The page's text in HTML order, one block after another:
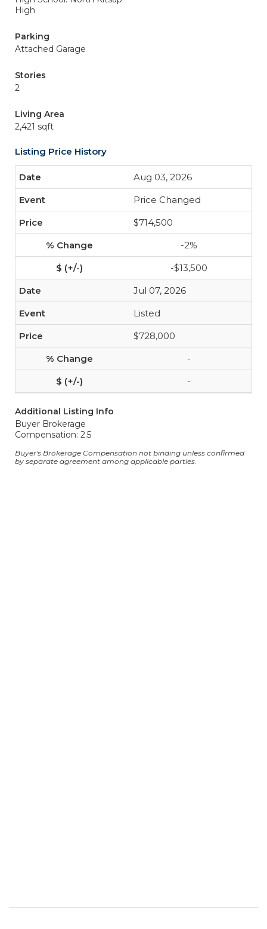
High
Parking
Attached Garage
Stories
2
Living Area
2,421 sqft
Listing Price History
Aug 03, 2026
Price Changed
$714,500
-2%
-$13,500
Jul 07, 2026
Listed
$728,000
-
-
Additional Listing Info
Buyer Brokerage
Compensation: 2.5
Buyer's Brokerage Compensation not binding unless confirmed
by separate agreement among applicable parties.